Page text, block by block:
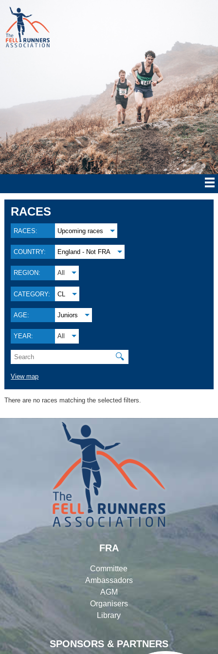
RACES
RACES: Upcoming races
COUNTRY: England - Not FRA
REGION: All
CATEGORY: CL
AGE: Juniors
YEAR: All
🔍
View map
There are no races matching the selected filters.
SPONSORS & PARTNERS
FRA
Committee
Ambassadors
AGM
Organisers
Library